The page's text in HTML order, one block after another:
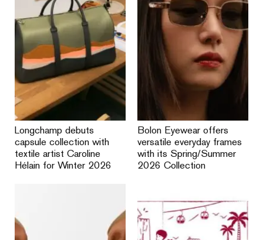
Longchamp debuts
capsule collection with
textile artist Caroline
Hélain for Winter 2026
Bolon Eyewear offers
versatile everyday frames
with its Spring/Summer
2026 Collection